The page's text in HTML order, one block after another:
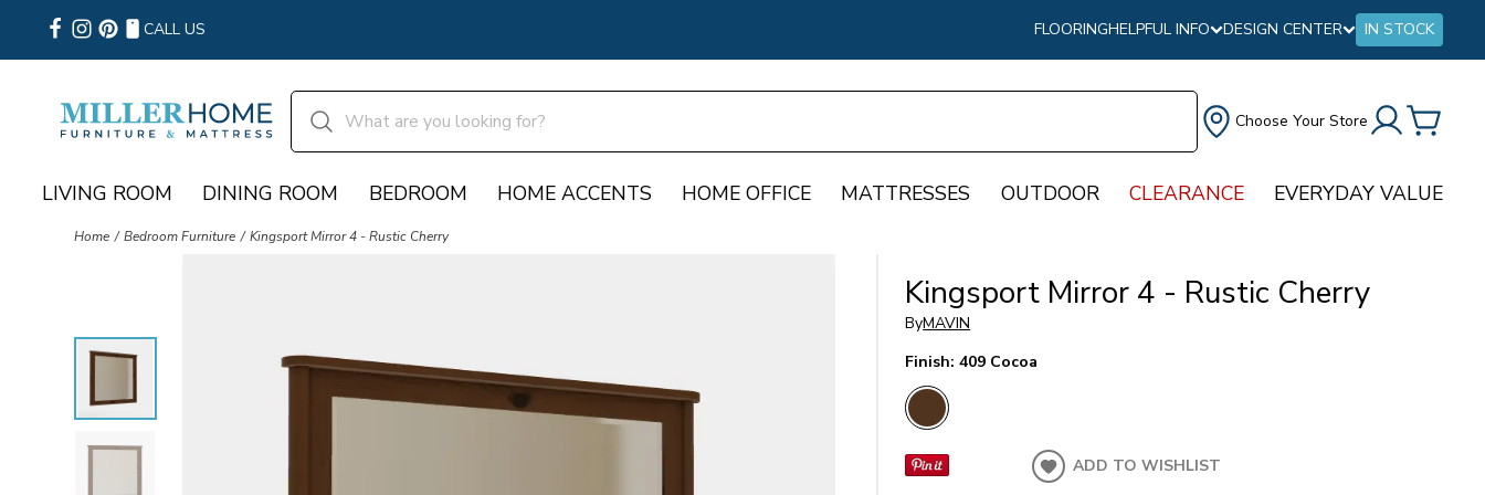
CALL US FLOORINGHELPFUL INFO DESIGN CENTER IN STOCK
Choose Your Store
LIVING ROOM DINING ROOM BEDROOM HOME ACCENTS HOME OFFICE MATTRESSES OUTDOOR CLEARANCE EVERYDAY VALUE
Home Bedroom Furniture Kingsport Mirror 4 - Rustic Cherry
Kingsport Mirror 4 - Rustic Cherry
ByMAVIN
Finish:409 Cocoa
ADD TO WISHLIST